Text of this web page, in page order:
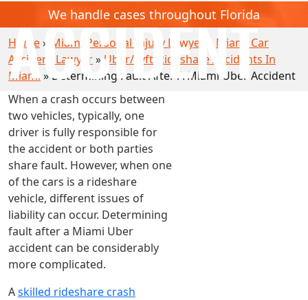
ACCIDENT
We handle cases throughout Florida
Home» Miami Personal Injury Lawyer
Miami Car
Accident Lawyer» Uber/Lyft/Rideshare Accidents In
Miami » Determining Fault After A Miami Uber Accident
When a crash occurs between
two vehicles, typically, one
driver is fully responsible for
the accident or both parties
share fault. However, when one
of the cars is a rideshare
vehicle, different issues of
liability can occur. Determining
fault after a Miami Uber
accident can be considerably
more complicated.
Askilled rideshare crash